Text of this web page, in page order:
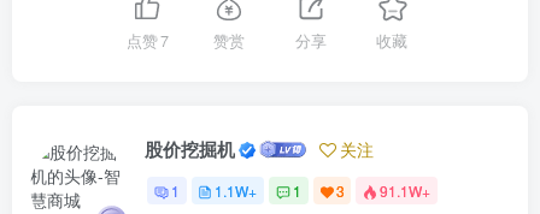
点赞7 赞赏 分享 收藏
股价挖掘机 关注
1 1.1W+ 1 3 91.1W+